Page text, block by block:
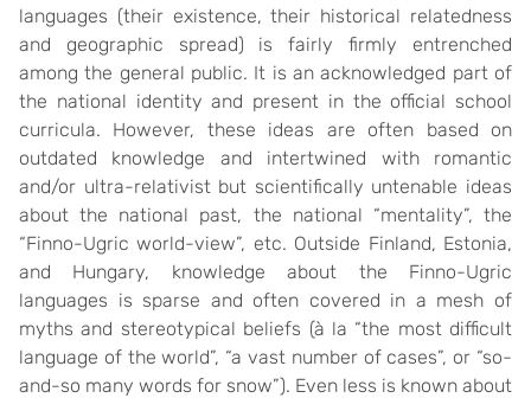
languages (their existence, their historical relatedness
and geographic spread) is fairly firmly entrenched
among the general public. It is an acknowledged part of
the national identity and present in the official school
curricula. However, these ideas are often based on
outdated knowledge and intertwined with romantic
and/or ultra-relativist but scientifically untenable ideas
about the national past, the national “mentality”, the
“Finno-Ugric world-view”, etc. Outside Finland, Estonia,
and Hungary, knowledge about the Finno-Ugric
languages is sparse and often covered in a mesh of
myths and stereotypical beliefs (à la “the most difficult
language of the world”, “a vast number of cases”, or “so-
and-so many words for snow”). Even less is known about